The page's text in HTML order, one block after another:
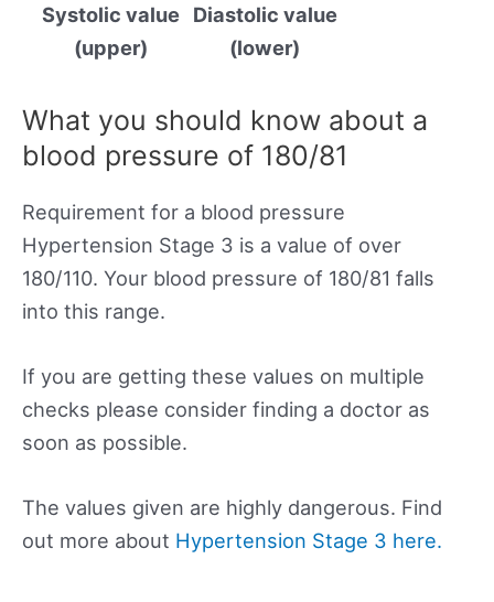
Systolic value
(upper)
Diastolic value
(lower)
What you should know about a
blood pressure of 180/81
Requirement for a blood pressure
Hypertension Stage 3 is a value of over
180/110. Your blood pressure of 180/81 falls
into this range.
If you are getting these values on multiple
checks please consider finding a doctor as
soon as possible.
The values given are highly dangerous. Find
out more about Hypertension Stage 3 here.